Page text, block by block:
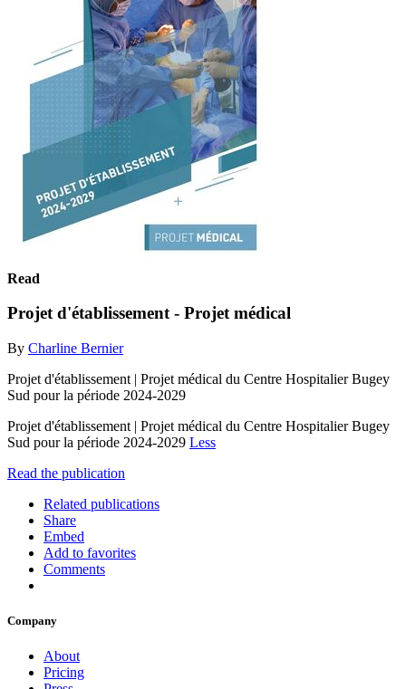
Read
Projet d'établissement - Projet médical
By Charline Bernier
Projet d'établissement | Projet médical du Centre Hospitalier Bugey
Sud pour la période 2024-2029
Projet d'établissement | Projet médical du Centre Hospitalier Bugey
Sud pour la période 2024-2029 Less
Read the publication
Related publications
Share
Embed
Add to favorites
Comments
Company
About
Pricing